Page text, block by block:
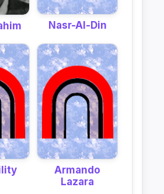
Nasr-Al-Din
Armando
Lazara